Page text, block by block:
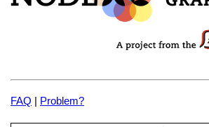
FAQ | Problem?